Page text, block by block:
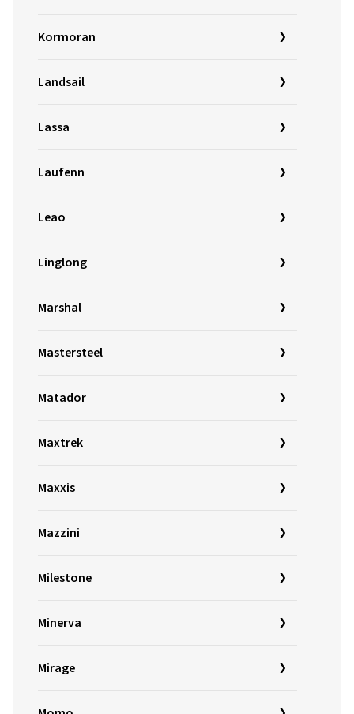
Kormoran
Landsail
Lassa
Laufenn
Leao
Linglong
Marshal
Mastersteel
Matador
Maxtrek
Maxxis
Mazzini
Milestone
Minerva
Mirage